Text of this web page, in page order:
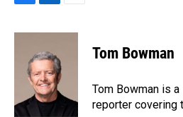
c
n
e
d
I
n
a
Tom Bowman
Tom Bowman is
reporter covering